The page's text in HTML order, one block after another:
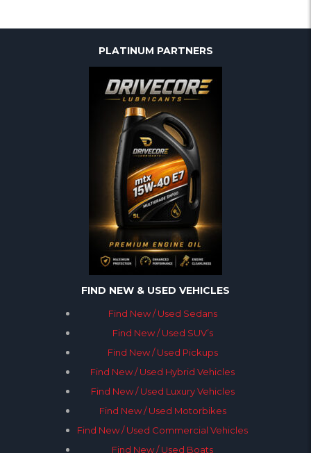
PLATINUM PARTNERS
FIND NEW & USED VEHICLES
Find New / Used Sedans
Find New / Used SUV’s
Find New / Used Pickups
Find New / Used Hybrid Vehicles
Find New / Used Luxury Vehicles
Find New / Used Motorbikes
Find New / Used Commercial Vehicles
Find New / Used Boats